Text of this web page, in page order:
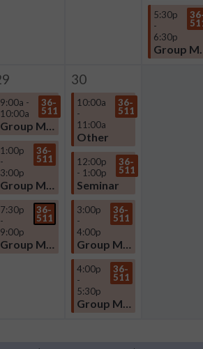
5:30p
-
6:30p
9:00a -
10:00a
36-
511
Group Meeting
1:00p
-
3:00p
36-
511
Group Meeting
7:30p
-
9:00p
36-
511
Group Meeting
30
10:00a
-
11:00a
36-
511
Other
12:00p
- 1:00p
36-
511
Seminar
3:00p
-
4:00p
36-
511
Group Meeting
4:00p
-
5:30p
36-
511